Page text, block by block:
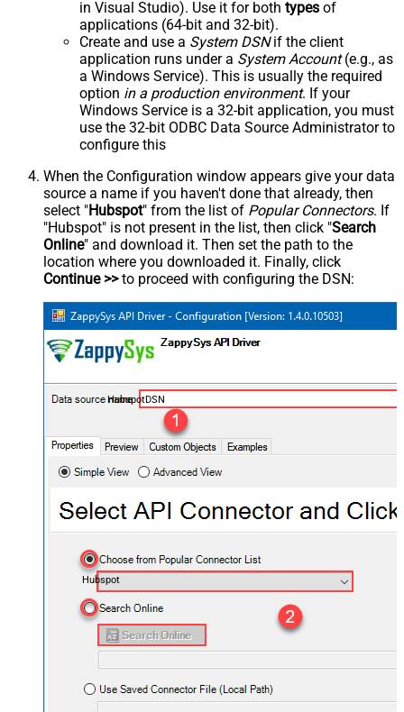
in Visual Studio). Use it for both types of
applications (64-bit and 32-bit).
Create and use a System DSNif the client
application runs under a System Account(e.g., as
a Windows Service). This is usually the required
option in a production environment. If your
Windows Service is a 32-bit application, you must
use the 32-bit ODBC Data Source Administrator to
configure this
When the Configuration window appears give your data
source a name if you haven't done that already, then
select "Hubspot" from the list of Popular Connectors. If
"Hubspot" is not present in the list, then click "Search
Online" and download it. Then set the path to the
location where you downloaded it. Finally, click
Continue >>to proceed with configuring the DSN:
HubspotDSN
Hubspot